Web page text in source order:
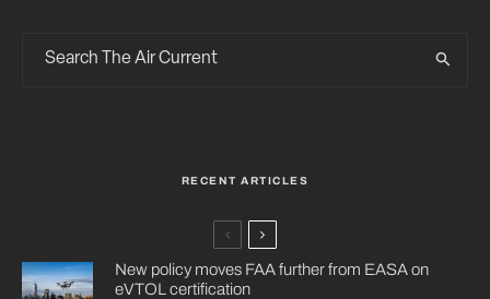
RECENT ARTICLES
New policy moves FAA further from EASA on
eVTOL certification